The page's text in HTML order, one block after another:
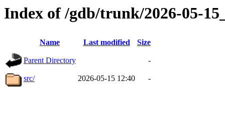
Index of /gdb/trunk/2026-05-
Name Last modified Size
Parent Directory -
src/ 2026-05-15 12:40 -